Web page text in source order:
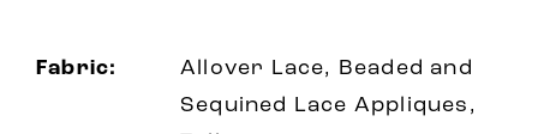
Fabric:
Allover Lace, Beaded and
Sequined Lace Appliques,